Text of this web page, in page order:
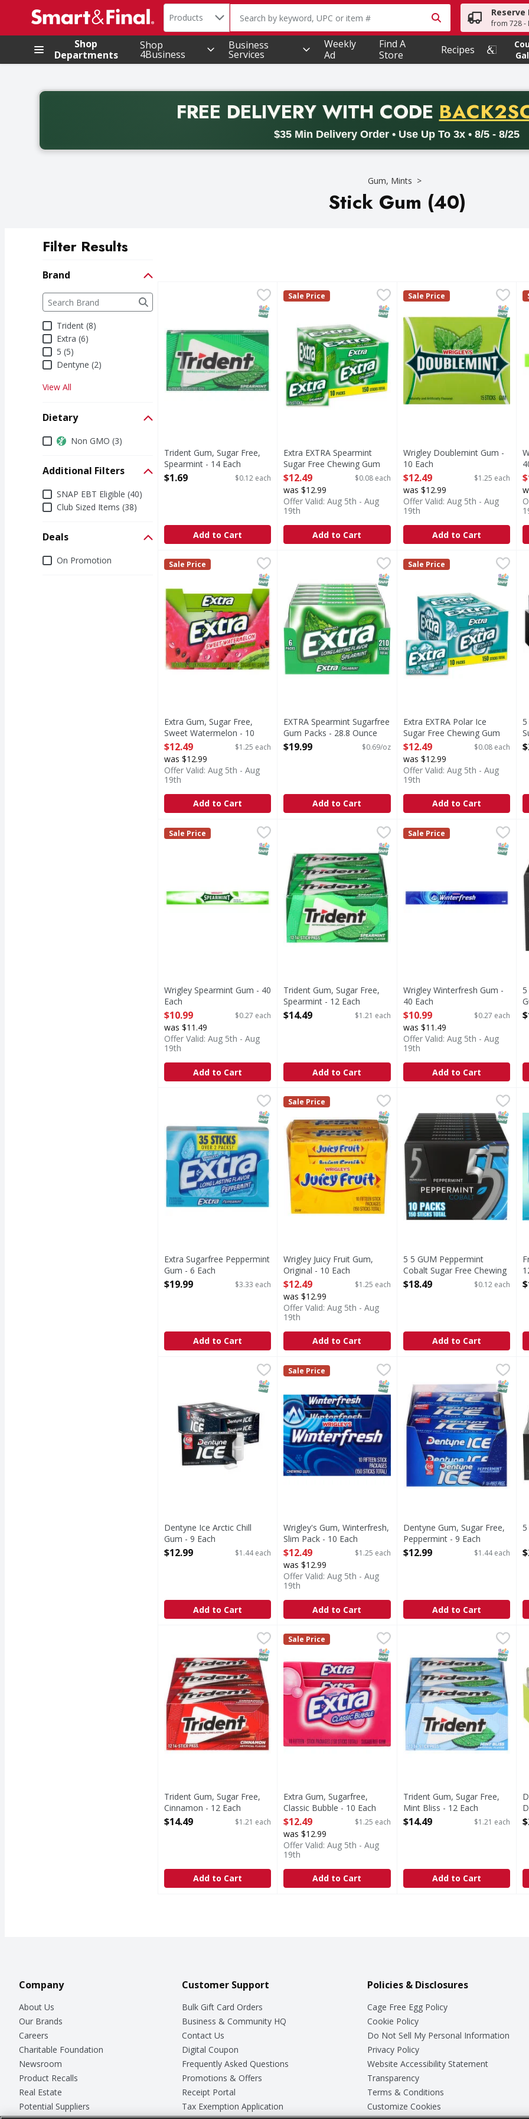
.
Search in
Products The following text field is used to search for items. Type your
Reserve
from 728 -
Shop
Departments
Shop
4Business
Business
Services
Weekly
Ad
Find A
Store
Recipes
FREE DELIVERYWITH CODE PROMO
$35 Min Delivery Order • Use Up To 3x • 8/5 - 8/25
Back to School promotion. Free delivery with promo code BACK2SCHOOL26. Valid on delivery orders with a
Gum, Mints
Stick Gum (40)
Filter Results
Brand
Brand
The following text field filters the Brand results as you type.
Trident (8)
Extra (6)
5 (5)
Dentyne (2)
View All
Dietary
DietaryNon GMO (3)
Additional Filters
Additional Filters
SNAP EBT Eligible (40)
Club Sized Items (38)
Deals
DealsOn Promotion
Trident Gum, Sugar Free, Spearmint - 14 Each
$1.69
Gum, Sugar Free, SpearmintSNAP EBT Eligible
Trident Gum, Sugar Free,
Spearmint - 14 Each
Open Product Description
$1.69 $0.12 each
Add to Cart
Extra EXTRA Spearmint Sugar Free Chewing Gum Slim
With EXTRA you give a little more, and you get more
Extra
Sale Price
SNAP EBT Eligible
Extra EXTRA Spearmint
Sugar Free Chewing Gum
Slim Packs, 10 Ct Bulk Box
- 150 Each
Open Product Description
$12.49 $0.08 each
was $12.99
Offer Valid: Aug 5th - Aug
19th
Add to Cart
Wrigley Doublemint Gum -
Produced with genetic
Doublemint
Sale Price
SNAP
Wrigley Doublemint Gum -
10 Each
Open Product Description
$12.49 $1.25 each
was $12.99
Offer Valid: Aug 5th - Aug
19th
Add to Cart
Extra Gum, Sugar Free, Sweet Watermelon - 10 Each
$12.49
Dispose of properly.
Extra
Sale Price
SNAP EBT Eligible
Extra Gum, Sugar Free,
Sweet Watermelon - 10
Each
Open Product Description
$12.49 $1.25 each
was $12.99
Offer Valid: Aug 5th - Aug
19th
Add to Cart
EXTRA Spearmint Sugarfree Gum Packs - 28.8 Ounce
Get incredibly fresh breath whenever you need it
SNAP EBT Eligible
EXTRA Spearmint Sugarfree
Gum Packs - 28.8 Ounce
Open Product Description
$19.99 $0.69/oz
Add to Cart
Extra EXTRA Polar Ice
With EXTRA you give a
Extra
Sale Price
SNAP
Extra EXTRA Polar Ice
Sugar Free Chewing Gum
Slim Packs, 10 Pack Bulk
Packs - 150 Each
Open Product Description
$12.49 $0.08 each
was $12.99
Offer Valid: Aug 5th - Aug
19th
Add to Cart
Wrigley Spearmint Gum - 40 Each
Sale Price
SNAP EBT Eligible
Wrigley Spearmint Gum - 40
Each
Open Product Description
$10.99 $0.27 each
was $11.49
Offer Valid: Aug 5th - Aug
19th
Add to Cart
Trident Gum, Sugar Free, Spearmint - 12 Each
$14.49
Gum, Sugar Free, SpearmintSNAP EBT Eligible
Trident Gum, Sugar Free,
Spearmint - 12 Each
Open Product Description
$14.49 $1.21 each
Add to Cart
Wrigley Winterfresh Gum -
Sale Price
SNAP
Wrigley Winterfresh Gum -
40 Each
Open Product Description
$10.99 $0.27 each
was $11.49
Offer Valid: Aug 5th - Aug
19th
Add to Cart
Extra Sugarfree Peppermint Gum - 6 Each
$19.99
Sugarfree Peppermint GumSNAP EBT Eligible
Extra Sugarfree Peppermint
Gum - 6 Each
Open Product Description
$19.99 $3.33 each
Add to Cart
Wrigley Juicy Fruit Gum, Original - 10 Each
$12.49
Dispose of properly.
Juicy Fruit
Sale Price
SNAP EBT Eligible
Wrigley Juicy Fruit Gum,
Original - 10 Each
Open Product Description
$12.49 $1.25 each
was $12.99
Offer Valid: Aug 5th - Aug
19th
Add to Cart
5 5 GUM Peppermint
Buckle up for an epicSNAP
5 5 GUM Peppermint
Cobalt Sugar Free Chewing
Gum - 150 Each
$18.49 $0.12 each
Add to Cart
Dentyne Ice Arctic Chill Gum - 9 Each,$12.99
SNAP EBT Eligible
Dentyne Ice Arctic Chill
Gum - 9 Each
Open Product Description
$12.99 $1.44 each
Add to Cart
Wrigley's Gum, Winterfresh, Slim Pack - 10 Each ,$12.49
Chewing gum.
Wrigley's
Sale Price
SNAP EBT Eligible
Wrigley's Gum, Winterfresh,
Slim Pack - 10 Each
Open Product Description
$12.49 $1.25 each
was $12.99
Offer Valid: Aug 5th - Aug
19th
Add to Cart
Dentyne Gum, Sugar Free,
Gum, Sugar Free, Peppermint
SNAP
Dentyne Gum, Sugar Free,
Peppermint - 9 Each
Open Product Description
$12.99 $1.44 each
Add to Cart
Trident Gum, Sugar Free, Cinnamon - 12 Each
$14.49
Gum, Sugar Free, CinnamonSNAP EBT Eligible
Trident Gum, Sugar Free,
Cinnamon - 12 Each
Open Product Description
$14.49 $1.21 each
Add to Cart
Extra Gum, Sugarfree, Classic Bubble - 10 Each
$12.49
35% fewer calories than sugared gum. Calorie content
Extra
Sale Price
SNAP EBT Eligible
Extra Gum, Sugarfree,
Classic Bubble - 10 Each
Open Product Description
$12.49 $1.25 each
was $12.99
Offer Valid: Aug 5th - Aug
19th
Add to Cart
Trident Gum, Sugar Free,
Gum, Sugar Free, Mint Bliss
SNAP
Trident Gum, Sugar Free,
Mint Bliss - 12 Each
Open Product Description
$14.49 $1.21 each
Add to Cart
Company
About Us
Our Brands
Careers
Charitable Foundation
Newsroom
Product Recalls
Real Estate
Potential Suppliers
Customer Support
Bulk Gift Card Orders
Business & Community HQ
Contact Us
Digital Coupon
Frequently Asked Questions
Promotions & Offers
Receipt Portal
Tax Exemption Application
Policies & Disclosures
Cage Free Egg Policy
Cookie Policy
Do Not Sell My Personal Information
Privacy Policy
Website Accessibility Statement
Transparency
Terms & Conditions
Customize Cookies